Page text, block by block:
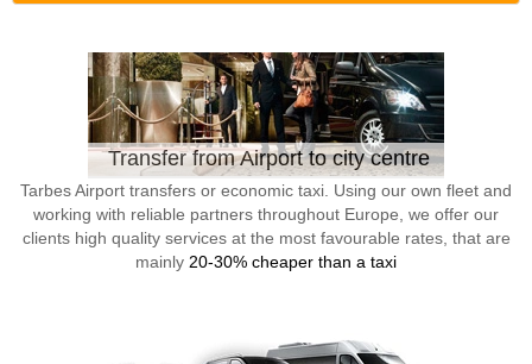
Transfer from Airport to city centre
Tarbes Airport transfers or economic taxi. Using our own fleet and
working with reliable partners throughout Europe, we offer our
clients high quality services at the most favourable rates, that are
mainly 20-30% cheaper than a taxi